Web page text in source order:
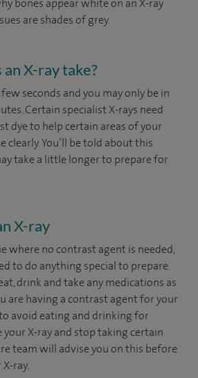
bones appear white on an X-ray
are shades of grey.
X-ray take?
seconds and you may only be in
Certain specialist X-rays need
dye to help certain areas of your
clearly. You’ll be told about this
take a little longer to prepare for
X-ray
where no contrast agent is needed,
to do anything special to prepare.
drink and take any medications as
are having a contrast agent for your
avoid eating and drinking for
X-ray and stop taking certain
team will advise you on this before
ray.